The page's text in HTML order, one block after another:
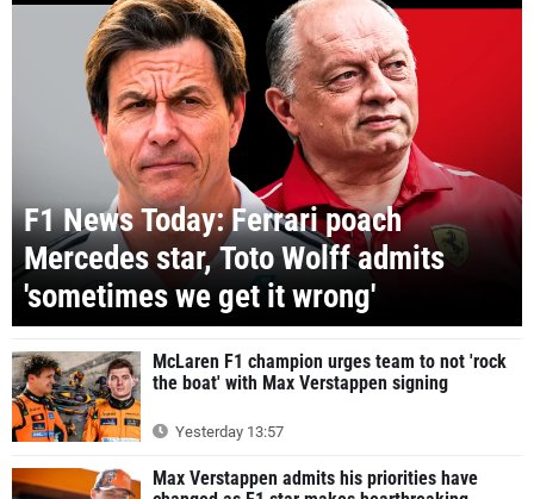
F1 News Today: Ferrari poach
Mercedes star, Toto Wolff admits
'sometimes we get it wrong'
McLaren F1 champion urges team to not 'rock
the boat' with Max Verstappen signing
Yesterday 13:57
Max Verstappen admits his priorities have